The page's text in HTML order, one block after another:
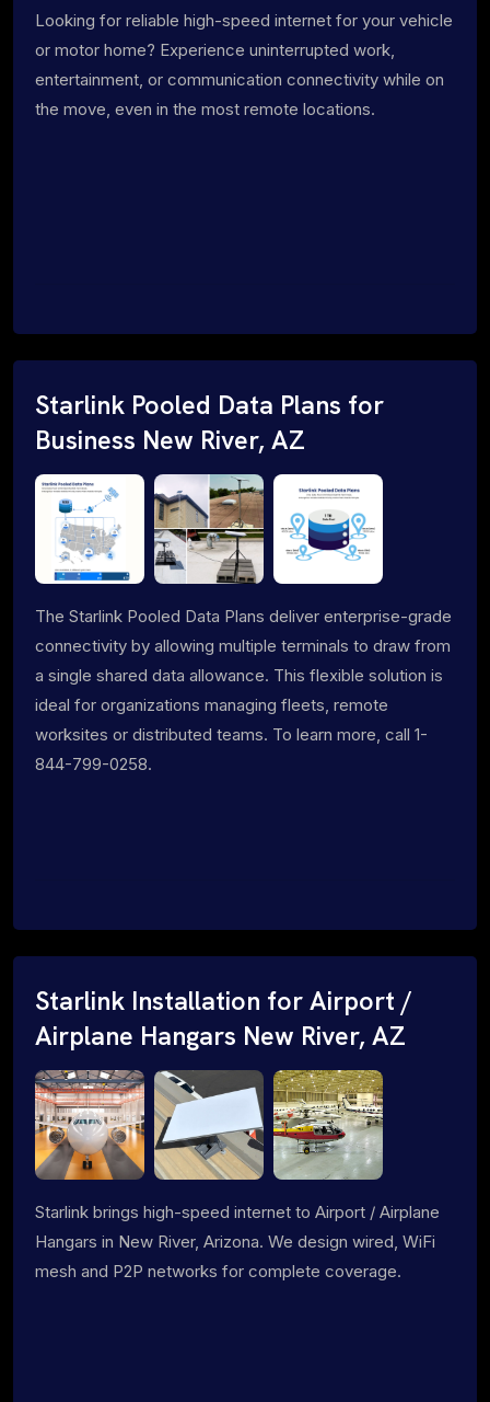
Looking for reliable high-speed internet for your vehicle
or motor home? Experience uninterrupted work,
entertainment, or communication connectivity while on
the move, even in the most remote locations.
Starlink Pooled Data Plans for
Business New River, AZ
The Starlink Pooled Data Plans deliver enterprise-grade
connectivity by allowing multiple terminals to draw from
a single shared data allowance. This flexible solution is
ideal for organizations managing fleets, remote
worksites or distributed teams. To learn more, call 1-
844-799-0258.
Starlink Installation for Airport /
Airplane Hangars New River, AZ
Starlink brings high-speed internet to Airport / Airplane
Hangars in New River, Arizona. We design wired, WiFi
mesh and P2P networks for complete coverage.